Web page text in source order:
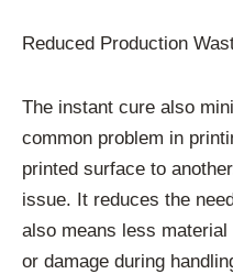
Reduced Production
The instant cure also
common problem in
printed surface to
issue. It reduces the
also means less
or damage during